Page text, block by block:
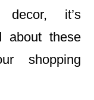
decor, it’s
about these
shopping